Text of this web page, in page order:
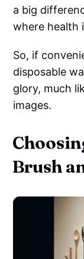
a big
where health
So, if
disposable
glory, much
images.
Brush